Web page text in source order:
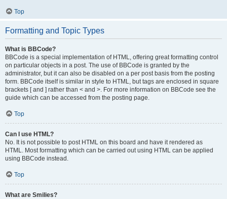
Top
Formatting and Topic Types
What is BBCode?
BBCode is a special implementation of HTML, offering great formatting control
on particular objects in a post. The use of BBCode is granted by the
administrator, but it can also be disabled on a per post basis from the posting
form. BBCode itself is similar in style to HTML, but tags are enclosed in square
brackets [ and ] rather than < and >. For more information on BBCode see the
guide which can be accessed from the posting page.
Top
Can I use HTML?
No. It is not possible to post HTML on this board and have it rendered as
HTML. Most formatting which can be carried out using HTML can be applied
using BBCode instead.
Top
What are Smilies?